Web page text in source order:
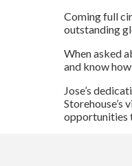
Coming full
outstanding
When asked
and know
Jose’s
opportunities